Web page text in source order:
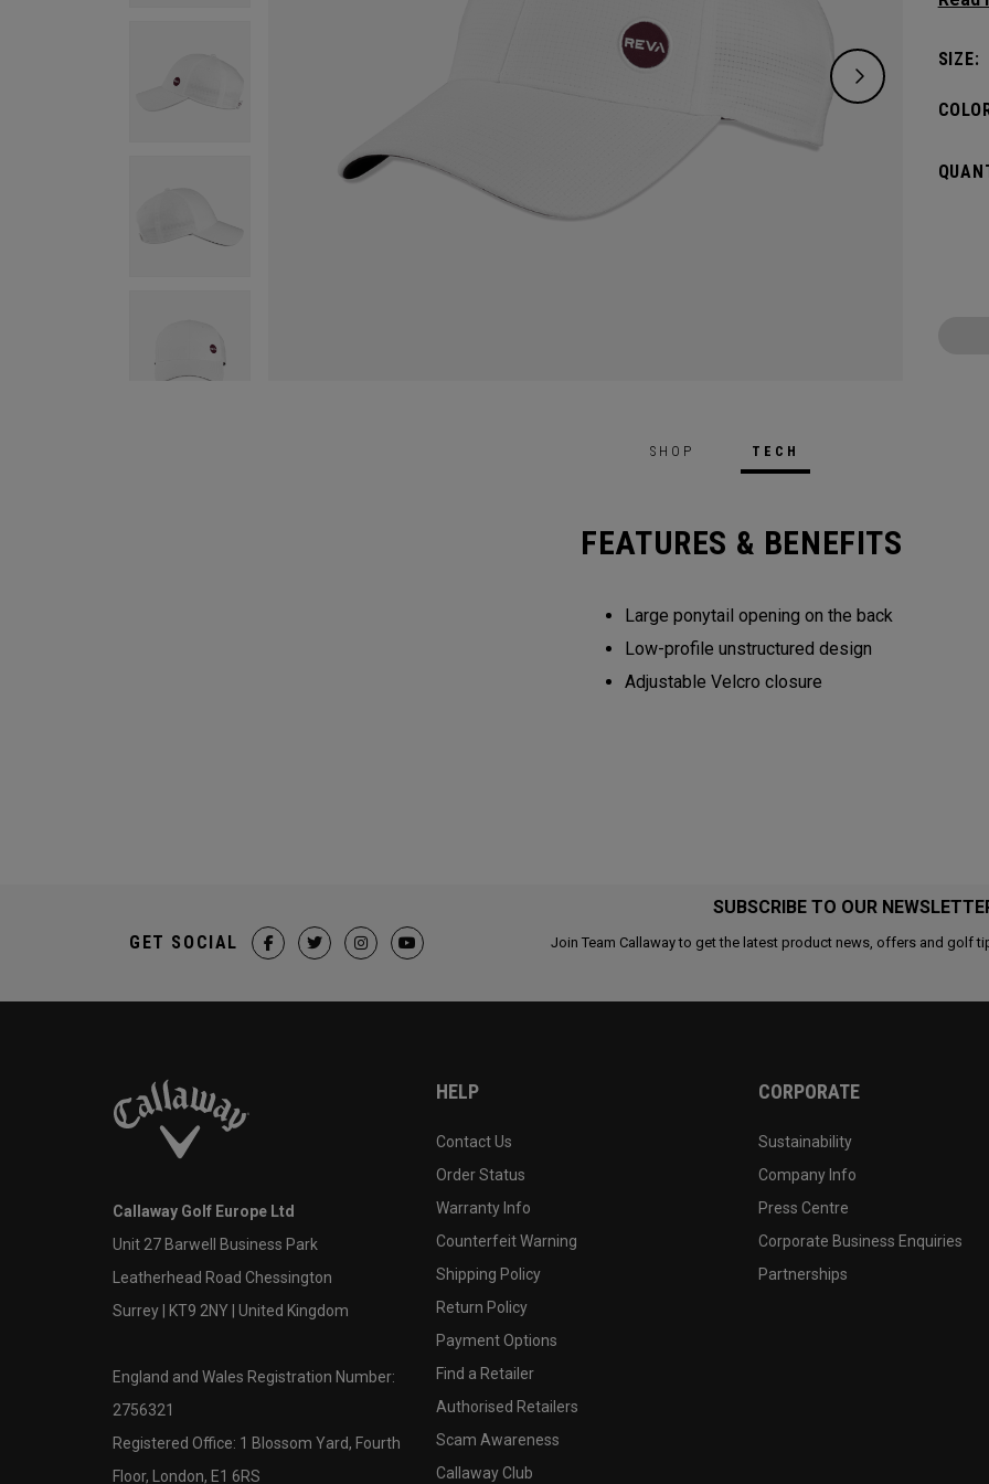
SIZE:
SHOP TECH
FEATURES & BENEFITS
Large ponytail opening on the back​​
Low-profile unstructured design​​
Adjustable Velcro closure​​​
SUBSCRIBE TO OUR
Join Team Callaway to get the latest product news, offers and golf
GET SOCIAL
Callaway Golf Europe Ltd
Unit 27 Barwell Business Park
Leatherhead Road Chessington
Surrey | KT9 2NY | United Kingdom
England and Wales Registration Number:
2756321
Registered Office: 1 Blossom Yard, Fourth
Floor, London, E1 6RS
HELP
Contact Us
Order Status
Warranty Info
Counterfeit Warning
Shipping Policy
Return Policy
Payment Options
Find a Retailer
Authorised Retailers
Scam Awareness
Callaway Club
CORPORATE
Sustainability
Company Info
Press Centre
Corporate Business Enquiries
Partnerships